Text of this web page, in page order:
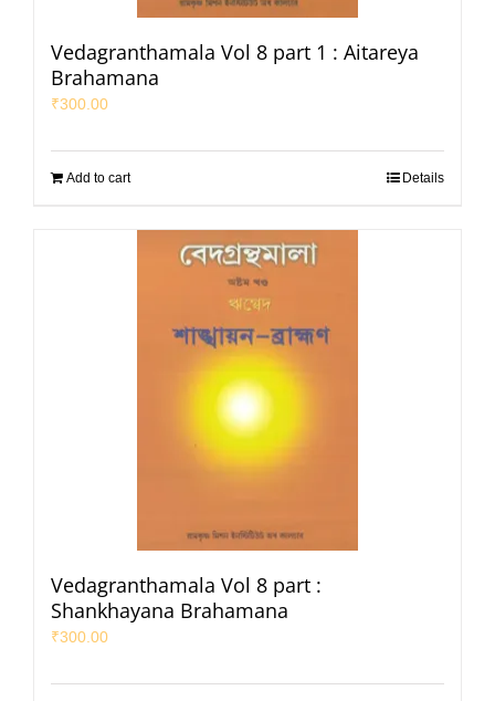
Vedagranthamala Vol 8 part 1 : Aitareya
Brahamana
₹300.00
Add to cart Details
Vedagranthamala Vol 8 part :
Shankhayana Brahamana
₹300.00